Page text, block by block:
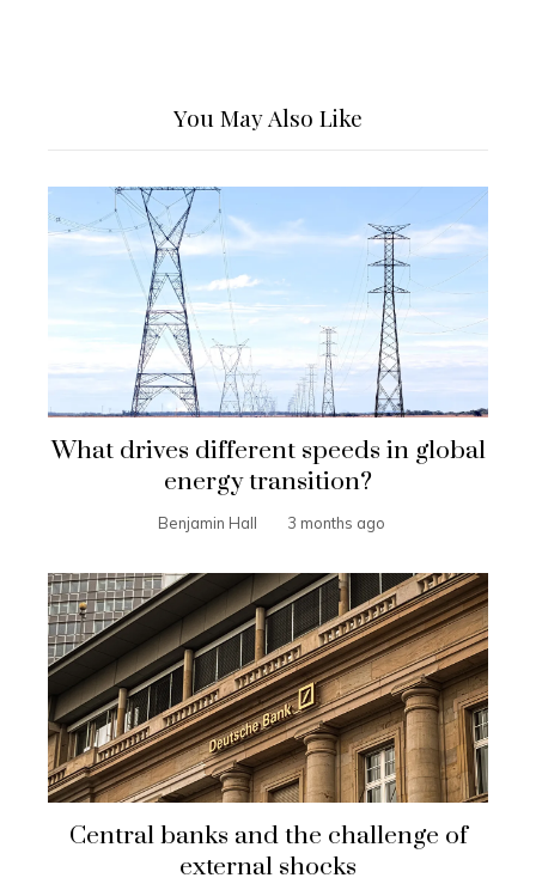
You May Also Like
What drives different speeds in global
energy transition?
Benjamin Hall 3 months ago
Central banks and the challenge of
external shocks